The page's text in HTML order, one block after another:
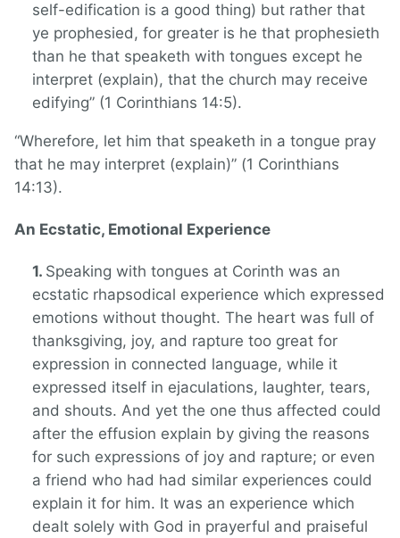
self-edification is a good thing) but rather that
ye prophesied, for greater is he that prophesieth
than he that speaketh with tongues except he
interpret (explain), that the church may receive
edifying” (1 Corinthians 14:5).
“Wherefore, let him that speaketh in a tongue pray
that he may interpret (explain)” (1 Corinthians
14:13).
An Ecstatic, Emotional Experience
Speaking with tongues at Corinth was an
ecstatic rhapsodical experience which expressed
emotions without thought. The heart was full of
thanksgiving, joy, and rapture too great for
expression in connected language, while it
expressed itself in ejaculations, laughter, tears,
and shouts. And yet the one thus affected could
after the effusion explain by giving the reasons
for such expressions of joy and rapture; or even
a friend who had had similar experiences could
explain it for him. It was an experience which
dealt solely with God in prayerful and praiseful